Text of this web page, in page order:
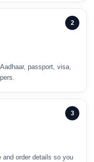
2
passport, visa,
3
and order details so you